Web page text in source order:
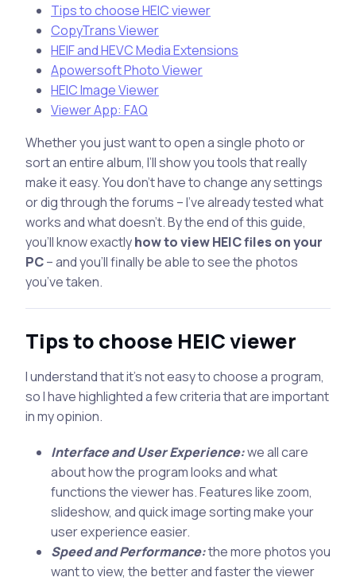
Tips to choose HEIC viewer
CopyTrans Viewer
HEIF and HEVC Media Extensions
Apowersoft Photo Viewer
HEIC Image Viewer
Viewer App: FAQ
Whether you just want to open a single photo or
sort an entire album, I’ll show you tools that really
make it easy. You don’t have to change any settings
or dig through the forums – I’ve already tested what
works and what doesn’t. By the end of this guide,
you’ll know exactlyhow to view HEIC files on your
PC– and you’ll finally be able to see the photos
you’ve taken.
Tips to choose HEIC viewer
I understand that it’s not easy to choose a program,
so I have highlighted a few criteria that are important
in my opinion.
Interface and User Experience:we all care
about how the program looks and what
functions the viewer has. Features like zoom,
slideshow, and quick image sorting make your
user experience easier.
Speed and Performance:the more photos you
want to view, the better and faster the viewer